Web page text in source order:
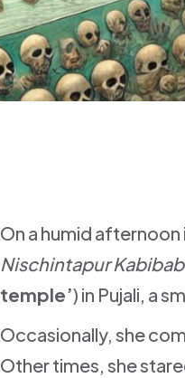
On a humid afternoon
Nischintapur
temple’) in Pujali, a
Occasionally, she
Other times, she